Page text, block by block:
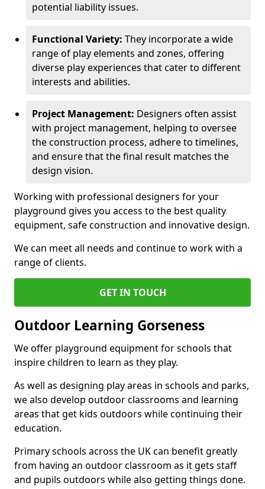
potential liability issues.
Functional Variety: They incorporate a wide
range of play elements and zones, offering
diverse play experiences that cater to different
interests and abilities.
Project Management: Designers often assist
with project management, helping to oversee
the construction process, adhere to timelines,
and ensure that the final result matches the
design vision.
Working with professional designers for your
playground gives you access to the best quality
equipment, safe construction and innovative design.
We can meet all needs and continue to work with a
range of clients.
GET IN TOUCH
Outdoor Learning Gorseness
We offer playground equipment for schools that
inspire children to learn as they play.
As well as designing play areas in schools and parks,
we also develop outdoor classrooms and learning
areas that get kids outdoors while continuing their
education.
Primary schools across the UK can benefit greatly
from having an outdoor classroom as it gets staff
and pupils outdoors while also getting things done.